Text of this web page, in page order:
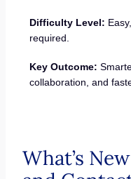
Difficulty Level:
required.
Key Outcome:
collaboration, and
What’s